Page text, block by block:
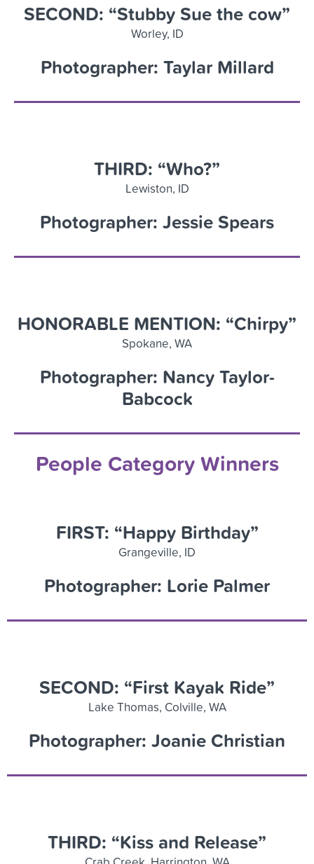
SECOND: “Stubby Sue the cow”
Worley, ID
Photographer: Taylar Millard
THIRD: “Who?”
Lewiston, ID
Photographer: Jessie Spears
HONORABLE MENTION: “Chirpy”
Spokane, WA
Photographer: Nancy Taylor-
Babcock
People Category Winners
FIRST: “Happy Birthday”
Grangeville, ID
Photographer: Lorie Palmer
SECOND: “First Kayak Ride”
Lake Thomas, Colville, WA
Photographer: Joanie Christian
THIRD: “Kiss and Release”